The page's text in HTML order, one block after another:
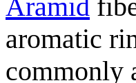
Aramid
aromatic
commonly